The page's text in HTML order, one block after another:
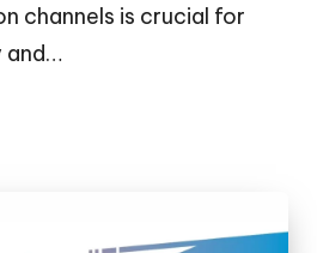
channels is crucial for
and…